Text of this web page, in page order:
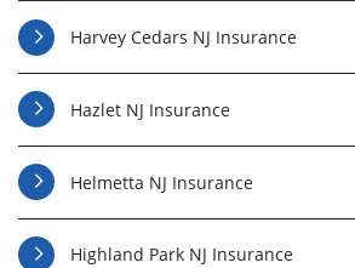
Harvey Cedars NJ Insurance
Hazlet NJ Insurance
Helmetta NJ Insurance
Highland Park NJ Insurance